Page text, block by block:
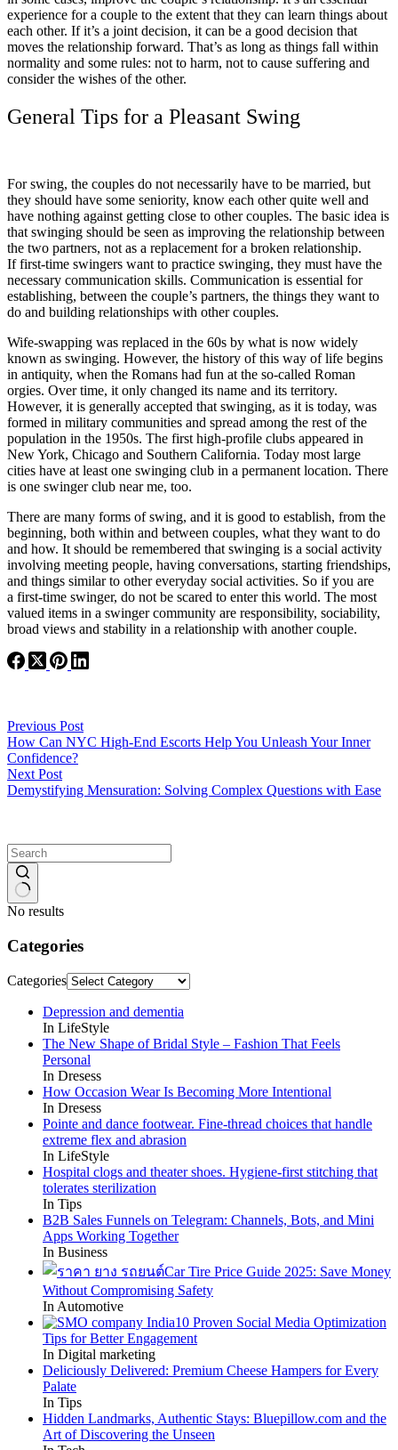
experience for a couple to the extent that they can learn things about
each other. If it’s a joint decision, it can be a good decision that
moves the relationship forward. That’s as long as things fall within
normality and some rules: not to harm, not to cause suffering and
consider the wishes of the other.
General Tips for a Pleasant Swing
For swing, the couples do not necessarily have to be married, but
they should have some seniority, know each other quite well and
have nothing against getting close to other couples. The basic idea is
that swinging should be seen as improving the relationship between
the two partners, not as a replacement for a broken relationship.
If first-time swingers want to practice swinging, they must have the
necessary communication skills. Communication is essential for
establishing, between the couple’s partners, the things they want to
do and building relationships with other couples.
Wife-swapping was replaced in the 60s by what is now widely
known as swinging. However, the history of this way of life begins
in antiquity, when the Romans had fun at the so-called Roman
orgies. Over time, it only changed its name and its territory.
However, it is generally accepted that swinging, as it is today, was
formed in military communities and spread among the rest of the
population in the 1950s. The first high-profile clubs appeared in
New York, Chicago and Southern California. Today most large
cities have at least one swinging club in a permanent location. There
is one swinger club near me, too.
There are many forms of swing, and it is good to establish, from the
beginning, both within and between couples, what they want to do
and how. It should be remembered that swinging is a social activity
involving meeting people, having conversations, starting friendships,
and things similar to other everyday social activities. So if you are
a first-time swinger, do not be scared to enter this world. The most
valued items in a swinger community are responsibility, sociability,
broad views and stability in a relationship with another couple.
Previous Post
How Can NYC High-End Escorts Help You Unleash Your Inner
Confidence?
NextPost
Demystifying Mensuration: Solving Complex Questions with Ease
No results
Categories
Categories
Depression and dementia
In LifeStyle
The New Shape of Bridal Style – Fashion That Feels
Personal
In Dresess
How Occasion Wear Is Becoming More Intentional
In Dresess
Pointe and dance footwear. Fine-thread choices that handle
extreme flex and abrasion
In LifeStyle
Hospital clogs and theater shoes. Hygiene-first stitching that
tolerates sterilization
In Tips
B2B Sales Funnels on Telegram: Channels, Bots, and Mini
Apps Working Together
In Business
Car Tire Price Guide 2025: Save Money
Without Compromising Safety
In Automotive
10 Proven Social Media Optimization
Tips for Better Engagement
In Digital marketing
Deliciously Delivered: Premium Cheese Hampers for Every
Palate
In Tips
Hidden Landmarks, Authentic Stays: Bluepillow.com and the
Art of Discovering the Unseen